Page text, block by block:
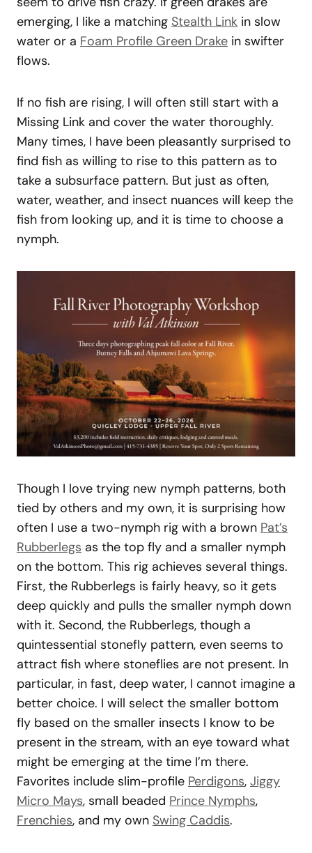
emerging, I like a matching Stealth Link in slow
water or a Foam Profile Green Drake in swifter
flows.
If no fish are rising, I will often still start with a
Missing Link and cover the water thoroughly.
Many times, I have been pleasantly surprised to
find fish as willing to rise to this pattern as to
take a subsurface pattern. But just as often,
water, weather, and insect nuances will keep the
fish from looking up, and it is time to choose a
nymph.
Though I love trying new nymph patterns, both
tied by others and my own, it is surprising how
often I use a two-nymph rig with a brown Pat’s
Rubberlegs as the top fly and a smaller nymph
on the bottom. This rig achieves several things.
First, the Rubberlegs is fairly heavy, so it gets
deep quickly and pulls the smaller nymph down
with it. Second, the Rubberlegs, though a
quintessential stonefly pattern, even seems to
attract fish where stoneflies are not present. In
particular, in fast, deep water, I cannot imagine a
better choice. I will select the smaller bottom
fly based on the smaller insects I know to be
present in the stream, with an eye toward what
might be emerging at the time I’m there.
Favorites include slim-profile Perdigons, Jiggy
Micro Mays, small beaded Prince Nymphs,
Frenchies, and my own Swing Caddis.